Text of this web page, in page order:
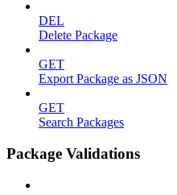
DEL
Delete Package
GET
Export Package as JSON
GET
Search Packages
Package Validations